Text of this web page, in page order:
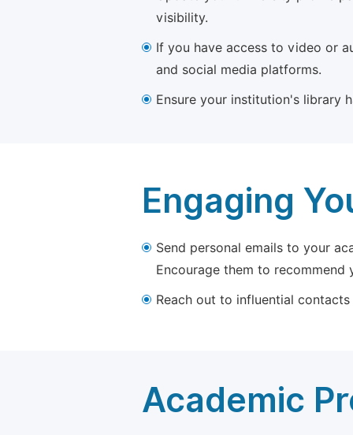
visibility.
If you have access to video or
and social media platforms.
Ensure your institution's library
Engaging
Send personal emails to your
Encourage them to
Reach out to influential
Academic